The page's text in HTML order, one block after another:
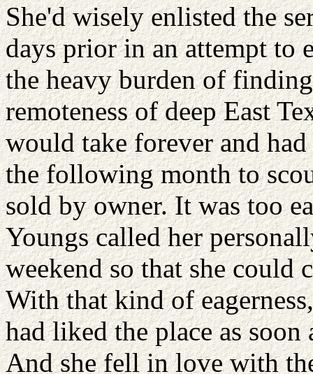
She'd wisely enlisted the
days prior in an attempt to
the heavy burden of
remoteness of deep East
would take forever and
the following month to
sold by owner. It was too
Youngs called her
weekend so that she could
With that kind of
had liked the place as
And she fell in love with